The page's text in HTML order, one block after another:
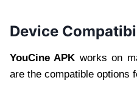
Device
YouCine APK works on
are the compatible options